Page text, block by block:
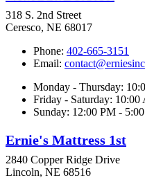
318 S. 2nd Street
Ceresco, NE 68017
Phone: 402-665-3151
Email:
Monday - Thursday:
Friday - Saturday:
Sunday: 12:00 PM -
Ernie's Mattress 1st
2840 Copper Ridge Drive
Lincoln, NE 68516